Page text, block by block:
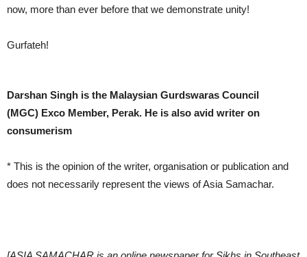
now, more than ever before that we demonstrate unity!
Gurfateh!
Darshan Singh is the Malaysian Gurdswaras Council
(MGC) Exco Member, Perak. He is also avid writer on
consumerism
* This is the opinion of the writer, organisation or publication and
does not necessarily represent the views of Asia Samachar.